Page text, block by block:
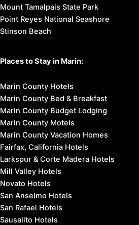
Mount Tamalpais State Park
Point Reyes National Seashore
Stinson Beach
Places to Stay in Marin:
Marin County Hotels
Marin County Bed & Breakfast
Marin County Budget Lodging
Marin County Motels
Marin County Vacation Homes
Fairfax, California Hotels
Larkspur & Corte Madera Hotels
Mill Valley Hotels
Novato Hotels
San Anselmo Hotels
San Rafael Hotels
Sausalito Hotels